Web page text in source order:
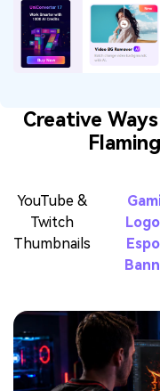
Creative
YouTube &
Twitch
Thumbnails